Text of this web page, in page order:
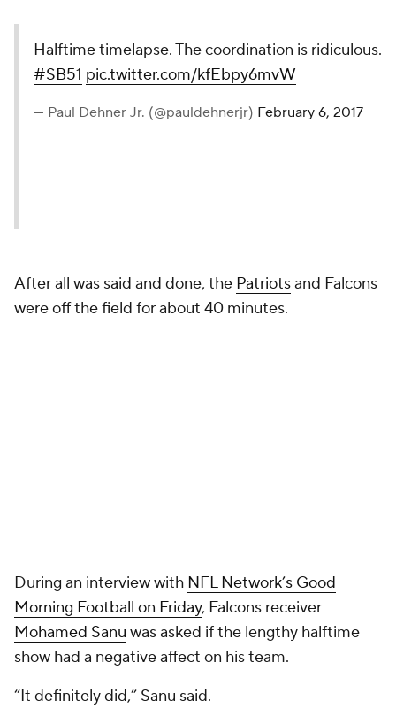
Halftime timelapse. The coordination is ridiculous.
#SB51 pic.twitter.com/kfEbpy6mvW
— Paul Dehner Jr. (@pauldehnerjr) February 6, 2017
After all was said and done, the Patriotsand Falcons
were off the field for about 40 minutes.
During an interview with NFL Network’s Good
Morning Football on Friday, Falcons receiver
Mohamed Sanu was asked if the lengthy halftime
show had a negative affect on his team.
“It definitely did,” Sanu said.